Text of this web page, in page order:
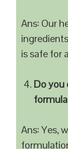
Ans: Our
is safe for
Do you
Ans: Yes,